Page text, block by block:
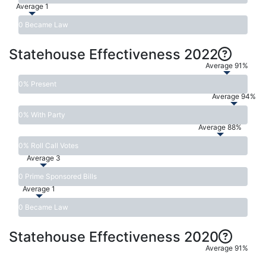
0 Became Law
Average 1
Statehouse Effectiveness 2022
0% Present
Average 91%
0% With Party
Average 94%
0% Roll Call Votes
Average 88%
0 Prime Sponsored Bills
Average 3
0 Became Law
Average 1
Statehouse Effectiveness 2020
Average 91%